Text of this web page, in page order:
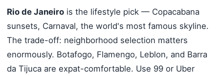
Rio de Janeirois the lifestyle pick — Copacabana
sunsets, Carnaval, the world's most famous skyline.
The trade-off: neighborhood selection matters
enormously. Botafogo, Flamengo, Leblon, and Barra
da Tijuca are expat-comfortable. Use 99 or Uber